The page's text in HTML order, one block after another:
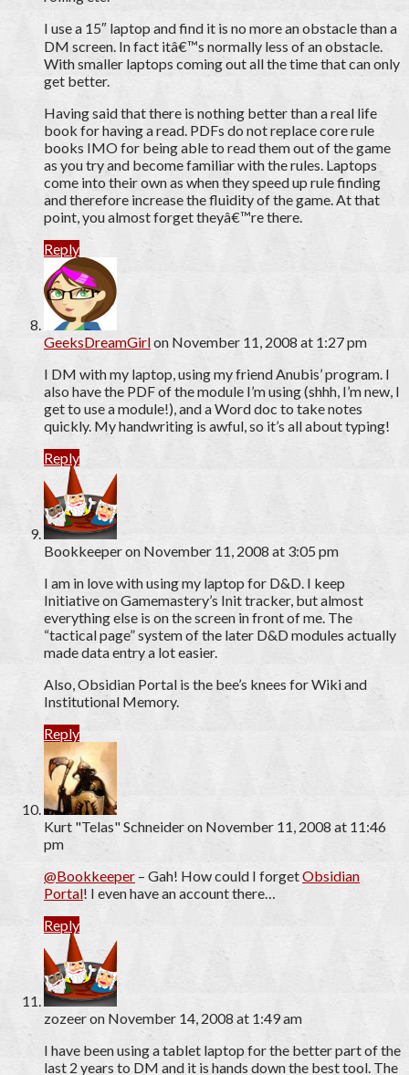
I use a 15″ laptop and find it is no more an obstacle than a
DM screen. In fact itâ€™s normally less of an obstacle.
With smaller laptops coming out all the time that can only
get better.
Having said that there is nothing better than a real life
book for having a read. PDFs do not replace core rule
books IMO for being able to read them out of the game
as you try and become familiar with the rules. Laptops
come into their own as when they speed up rule finding
and therefore increase the fluidity of the game. At that
point, you almost forget theyâ€™re there.
Reply
GeeksDreamGirlon November 11, 2008 at 1:27 pm
I DM with my laptop, using my friend Anubis’ program. I
also have the PDF of the module I’m using (shhh, I’m new, I
get to use a module!), and a Word doc to take notes
quickly. My handwriting is awful, so it’s all about typing!
Reply
Bookkeeperon November 11, 2008 at 3:05 pm
I am in love with using my laptop for D&D. I keep
Initiative on Gamemastery’s Init tracker, but almost
everything else is on the screen in front of me. The
“tactical page” system of the later D&D modules actually
made data entry a lot easier.
Also, Obsidian Portal is the bee’s knees for Wiki and
Institutional Memory.
Reply
Kurt "Telas" Schneideron November 11, 2008 at 11:46
pm
@Bookkeeper – Gah! How could I forgetObsidian
Portal! I even have an account there…
Reply
zozeeron November 14, 2008 at 1:49 am
I have been using a tablet laptop for the better part of the
last 2 years to DM and it is hands down the best tool. The